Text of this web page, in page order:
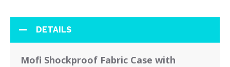
DETAILS
Mofi Shockproof Fabric Case with